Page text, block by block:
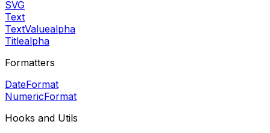
SVG
Text
TextValuealpha
Titlealpha
Formatters
DateFormat
NumericFormat
Hooks and Utils